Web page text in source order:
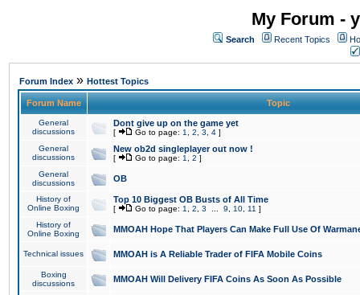
My Forum -
Search Recent Topics
Forum Index » Hottest Topics
Forum Name Topic
General
discussions
Dont give up on the game yet
[ Go to page: 1 2 3 4 ]
General
discussions
New ob2d singleplayer out now !
[ Go to page: 1 2 ]
General
discussions
OB
History of
Online Boxing
Top 10 Biggest OB Busts of All Time
[ Go to page: 1 2 3 9 10 11 ]
History of
Online Boxing
MMOAH Hope That Players Can Make Full Use Of
Technical issues MMOAH is A Reliable Trader of FIFA Mobile Coins
Boxing
discussions
MMOAH Will Delivery FIFA Coins As Soon As Possible